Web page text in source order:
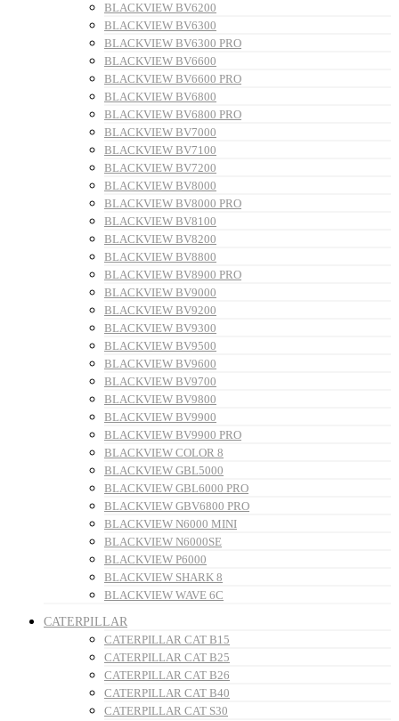
BLACKVIEW BV6200
BLACKVIEW BV6300
BLACKVIEW BV6300 PRO
BLACKVIEW BV6600
BLACKVIEW BV6600 PRO
BLACKVIEW BV6800
BLACKVIEW BV6800 PRO
BLACKVIEW BV7000
BLACKVIEW BV7100
BLACKVIEW BV7200
BLACKVIEW BV8000
BLACKVIEW BV8000 PRO
BLACKVIEW BV8100
BLACKVIEW BV8200
BLACKVIEW BV8800
BLACKVIEW BV8900 PRO
BLACKVIEW BV9000
BLACKVIEW BV9200
BLACKVIEW BV9300
BLACKVIEW BV9500
BLACKVIEW BV9600
BLACKVIEW BV9700
BLACKVIEW BV9800
BLACKVIEW BV9900
BLACKVIEW BV9900 PRO
BLACKVIEW COLOR 8
BLACKVIEW GBL5000
BLACKVIEW GBL6000 PRO
BLACKVIEW GBV6800 PRO
BLACKVIEW N6000 MINI
BLACKVIEW N6000SE
BLACKVIEW P6000
BLACKVIEW SHARK 8
BLACKVIEW WAVE 6C
CATERPILLAR
CATERPILLAR CAT B15
CATERPILLAR CAT B25
CATERPILLAR CAT B26
CATERPILLAR CAT B40
CATERPILLAR CAT S30